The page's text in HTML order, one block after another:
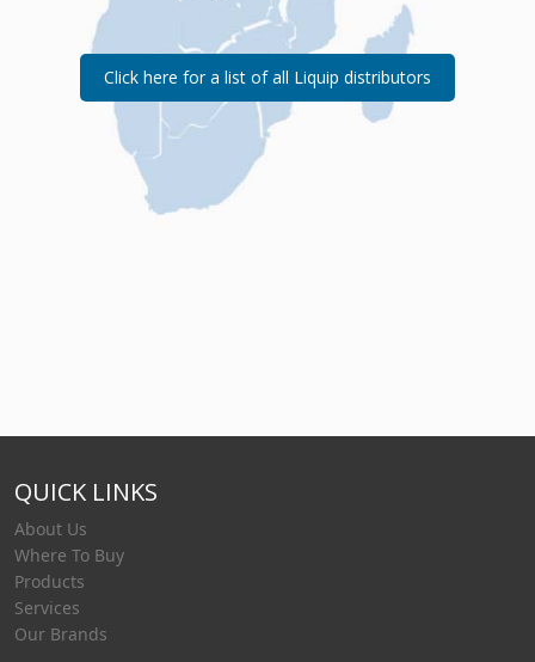
Click here for a list of all Liquip distributors
QUICK LINKS
About Us
Where To Buy
Products
Services
Our Brands